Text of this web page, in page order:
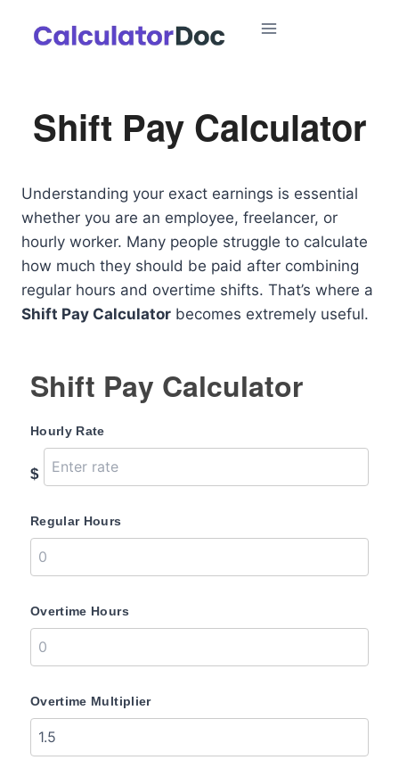
Shift Pay Calculator
Understanding your exact earnings is essential
whether you are an employee, freelancer, or
hourly worker. Many people struggle to calculate
how much they should be paid after combining
regular hours and overtime shifts. That’s where a
Shift Pay Calculator becomes extremely useful.
Shift Pay Calculator
Hourly Rate
$
Regular Hours
Overtime Hours
Overtime Multiplier